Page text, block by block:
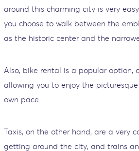
around this charming city is very
you choose to walk between the
as the historic center and the
Also, bike rental is a popular option,
allowing you to enjoy the
own pace.
Taxis, on the other hand, are a very
getting around the city, and trains